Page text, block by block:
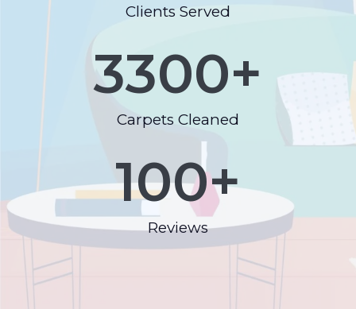
Clients Served
Carpets Cleaned
3300+
Reviews
100+